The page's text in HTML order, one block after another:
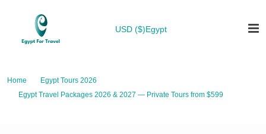
USD ($)Egypt
Home
Egypt Tours 2026
Egypt Travel Packages 2026 & 2027 — Private Tours from $599